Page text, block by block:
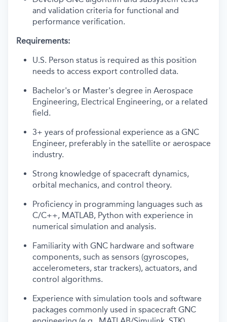
and validation criteria for functional and
performance verification.
Requirements:
U.S. Person status is required as this position
needs to access export controlled data.
Bachelor's or Master's degree in Aerospace
Engineering, Electrical Engineering, or a related
field.
3+ years of professional experience as a GNC
Engineer, preferably in the satellite or aerospace
industry.
Strong knowledge of spacecraft dynamics,
orbital mechanics, and control theory.
Proficiency in programming languages such as
C/C++, MATLAB, Python with experience in
numerical simulation and analysis.
Familiarity with GNC hardware and software
components, such as sensors (gyroscopes,
accelerometers, star trackers), actuators, and
control algorithms.
Experience with simulation tools and software
packages commonly used in spacecraft GNC